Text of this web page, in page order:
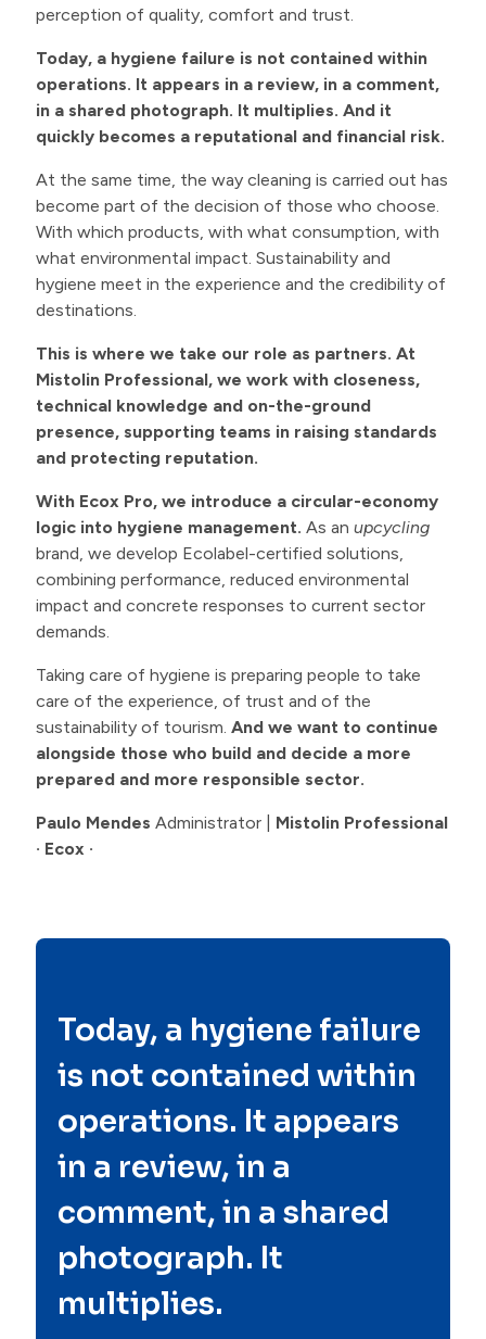
perception of quality, comfort and trust.
Today, a hygiene failure is not contained within
operations. It appears in a review, in a comment,
in a shared photograph. It multiplies. And it
quickly becomes a reputational and financial risk.
At the same time, the way cleaning is carried out has
become part of the decision of those who choose.
With which products, with what consumption, with
what environmental impact. Sustainability and
hygiene meet in the experience and the credibility of
destinations.
This is where we take our role as partners. At
Mistolin Professional, we work with closeness,
technical knowledge and on-the-ground
presence, supporting teams in raising standards
and protecting reputation.
With Ecox Pro, we introduce a circular-economy
logic into hygiene management. As anupcycling
brand, we develop Ecolabel-certified solutions,
combining performance, reduced environmental
impact and concrete responses to current sector
demands.
Taking care of hygiene is preparing people to take
care of the experience, of trust and of the
sustainability of tourism.And we want to continue
alongside those who build and decide a more
prepared and more responsible sector.
Paulo Mendes Administrator | Mistolin Professional
· Ecox ·
Today, a hygiene failure
is not contained within
operations. It appears
in a review, in a
comment, in a shared
photograph. It
multiplies.